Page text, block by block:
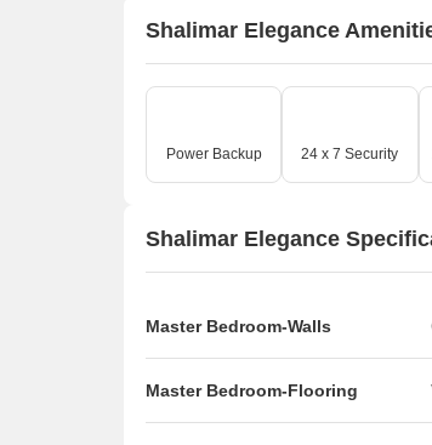
Shalimar Elegance
Power Backup 24 x 7 Security
Shalimar Elegance
Master Bedroom-Walls
Master Bedroom-Flooring